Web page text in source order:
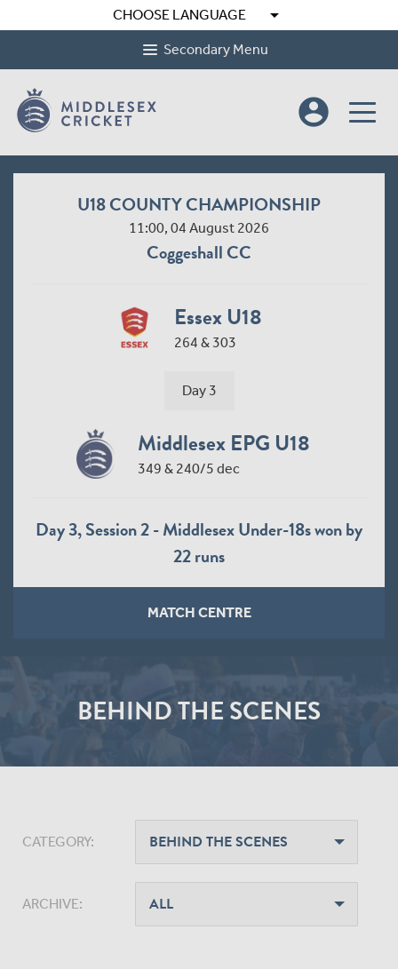
CHOOSE LANGUAGE arrow_drop_down
Secondary Menu
account_circle
U18 COUNTY CHAMPIONSHIP
11:00, 04 August 2026
Coggeshall CC
Essex U18
264 & 303
Day 3
Middlesex EPG U18
349 & 240/5 dec
Day 3, Session 2 - Middlesex Under-18s won by
22 runs
MATCH CENTRE
BEHIND THE SCENES
CATEGORY:
ARCHIVE: